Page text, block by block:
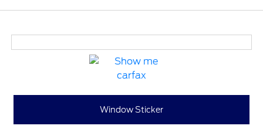
Window Sticker